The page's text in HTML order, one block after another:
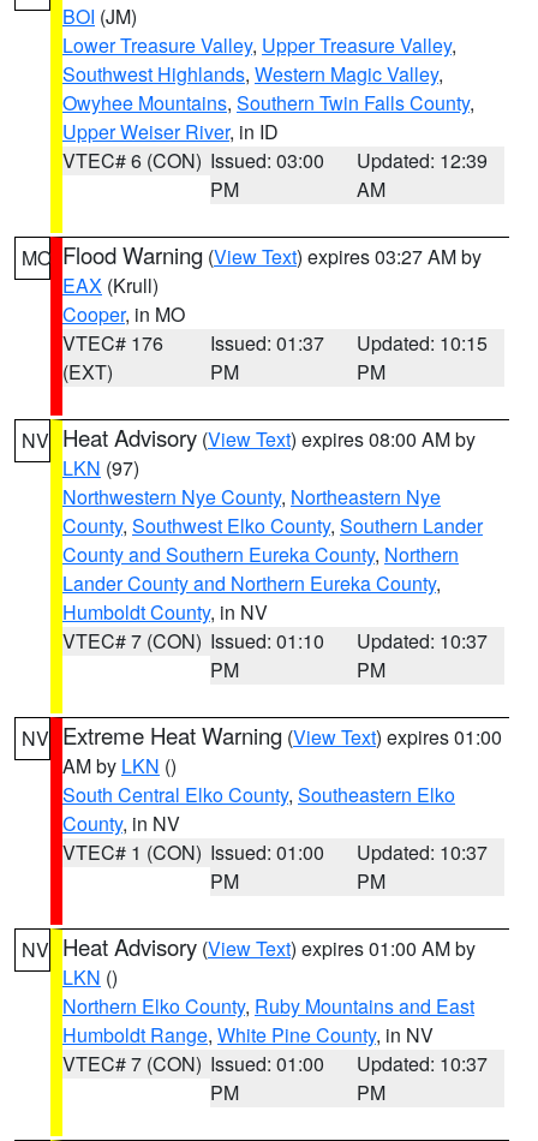
BOI (JM)
Lower Treasure Valley, Upper Treasure Valley,
Southwest Highlands, Western Magic Valley,
Owyhee Mountains, Southern Twin Falls County,
Upper Weiser River, in ID
VTEC# 6 (CON) Issued: 03:00
PM
Updated: 12:39
AM
MO Flood Warning (View Text) expires 03:27 AM by
EAX (Krull)
Cooper, in MO
VTEC# 176
(EXT)
Issued: 01:37
PM
Updated: 10:15
PM
NV Heat Advisory (View Text) expires 08:00 AM by
LKN (97)
Northwestern Nye County, Northeastern Nye
County, Southwest Elko County, Southern Lander
County and Southern Eureka County, Northern
Lander County and Northern Eureka County,
Humboldt County, in NV
VTEC# 7 (CON) Issued: 01:10
PM
Updated: 10:37
PM
NV Extreme Heat Warning (View Text) expires 01:00
AM by LKN ()
South Central Elko County, Southeastern Elko
County, in NV
VTEC# 1 (CON) Issued: 01:00
PM
Updated: 10:37
PM
NV Heat Advisory (View Text) expires 01:00 AM by
LKN ()
Northern Elko County, Ruby Mountains and East
Humboldt Range, White Pine County, in NV
VTEC# 7 (CON) Issued: 01:00
PM
Updated: 10:37
PM